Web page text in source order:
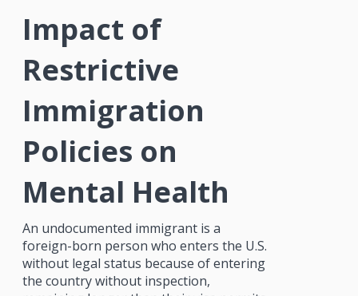
Impact of
Restrictive
Immigration
Policies on
Mental Health
An undocumented immigrant is a
foreign-born person who enters the U.S.
without legal status because of entering
the country without inspection,